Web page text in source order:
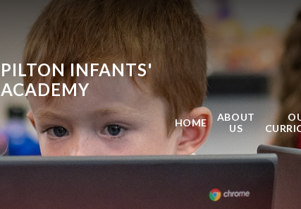
PILTON INFANTS'
ACADEMY
HOME
ABOUT
US